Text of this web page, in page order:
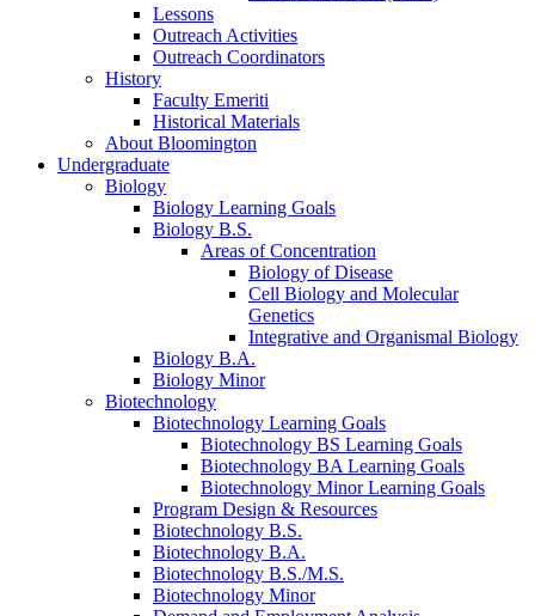
Lessons
Outreach Activities
Outreach Coordinators
History
Faculty Emeriti
Historical Materials
About Bloomington
Undergraduate
Biology
Biology Learning Goals
Biology B.S.
Areas of Concentration
Biology of Disease
Cell Biology and Molecular
Genetics
Integrative and Organismal Biology
Biology B.A.
Biology Minor
Biotechnology
Biotechnology Learning Goals
Biotechnology BS Learning Goals
Biotechnology BA Learning Goals
Biotechnology Minor Learning Goals
Program Design & Resources
Biotechnology B.S.
Biotechnology B.A.
Biotechnology B.S./M.S.
Biotechnology Minor